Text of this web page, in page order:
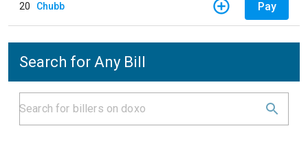
20 Chubb Pay
Search for Any Bill